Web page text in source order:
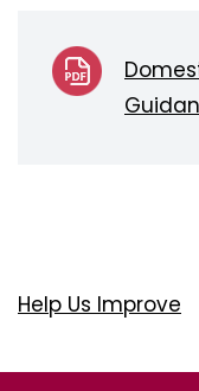
Help Us Improve